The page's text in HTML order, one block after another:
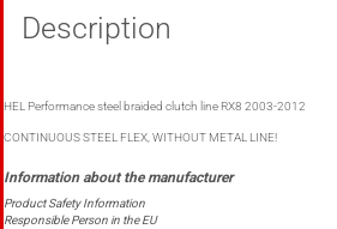
Description
HEL Performance steel braided clutch line RX8 2003-2012
CONTINUOUS STEEL FLEX, WITHOUT METAL LINE!
Product Safety Information
Responsible Person in the EU